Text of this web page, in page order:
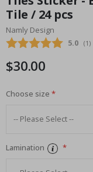
the
beginning
of
the
gallery
Tile / 24 pcs
Namly Design
5.0 (1 )
$30.00
Choose size
Lamination